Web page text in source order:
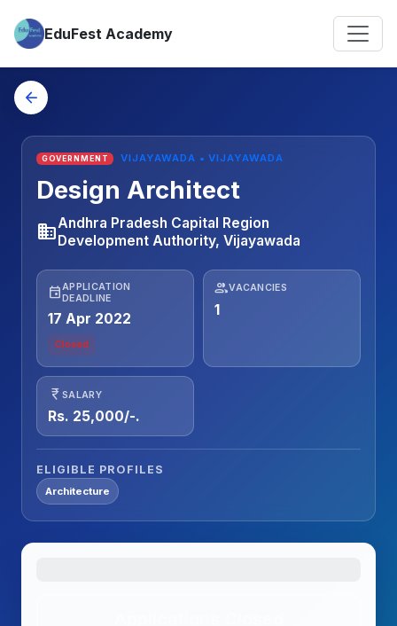
EduFest Academy
arrow_back
GOVERNMENT VIJAYAWADA • VIJAYAWADA
Design Architect
businessAndhra Pradesh Capital Region
Development Authority, Vijayawada
eventAPPLICATION
DEADLINE
17 Apr 2022
Closed
peopleVACANCIES
1
currency_rupee SALARY
Rs. 25,000/-.
ELIGIBLE PROFILES
Architecture